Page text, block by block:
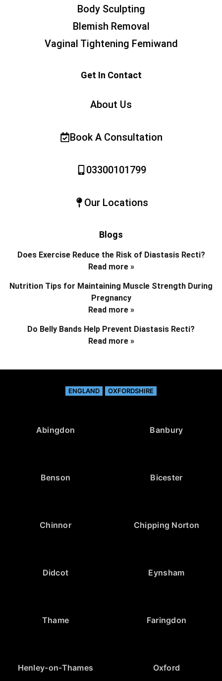
Body Sculpting
Blemish Removal
Vaginal Tightening Femiwand
Get In Contact
About Us
Book A Consultation
03300101799
Our Locations
Blogs
Does Exercise Reduce the Risk of Diastasis Recti?
Read more »
Nutrition Tips for Maintaining Muscle Strength During
Pregnancy
Read more »
Do Belly Bands Help Prevent Diastasis Recti?
Read more »
ENGLAND OXFORDSHIRE
Abingdon Banbury
Benson Bicester
Chinnor Chipping Norton
Didcot Eynsham
Thame Faringdon
Henley-on-Thames Oxford